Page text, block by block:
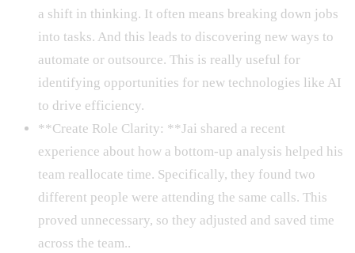
a shift in thinking. It often means breaking down jobs
into tasks. And this leads to discovering new ways to
automate or outsource. This is really useful for
identifying opportunities for new technologies like AI
to drive efficiency.
**Create Role Clarity: **Jai shared a recent
experience about how a bottom-up analysis helped his
team reallocate time. Specifically, they found two
different people were attending the same calls. This
proved unnecessary, so they adjusted and saved time
across the team..